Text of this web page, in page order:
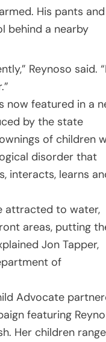
His pants and
behind a nearby
Reynoso said.
now featured in a
by the state
of children
disorder that
interacts, learns
attracted to water,
areas, putting
Jon Tapper,
of
Advocate
featuring
Her children range